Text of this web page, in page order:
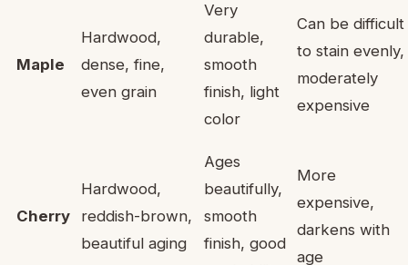
Maple
Hardwood,
dense, fine,
even grain
Very
durable,
smooth
finish, light
color
Can be difficult
to stain evenly,
moderately
expensive
Cherry
Hardwood,
reddish-brown,
beautiful aging
Ages
beautifully,
smooth
finish, good
More
expensive,
darkens with
age